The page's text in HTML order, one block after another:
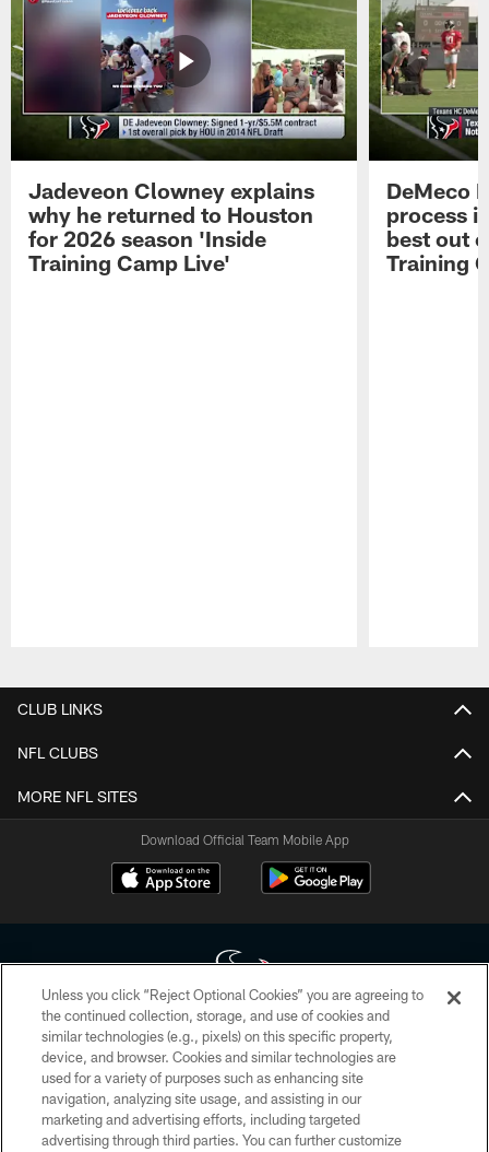
Jadeveon Clowney explains
why he returned to Houston
for 2026 season 'Inside
Training Camp Live'
DeMeco
process
best out
Training
CLUB LINKS
NFL CLUBS
MORE NFL SITES
Download Official Team Mobile App
Copyright © 2026 Houston Texans. All rights reserved. No portion of
HoustonTexans.com may be duplicated, redistributed or manipulated in any
form. By accessing any information beyond this page, you agree to abide by
the HoustonTexans.com Privacy Policy, Code of Conduct, and Terms and
Conditions.
Unless you click “Reject Optional Cookies” you are agreeing to
the continued collection, storage, and use of cookies and
similar technologies (e.g., pixels) on this specific property,
device, and browser. Cookies and similar technologies are
used for a variety of purposes such as enhancing site
navigation, analyzing site usage, and assisting in our
marketing and advertising efforts, including targeted
advertising through third parties. You can further customize